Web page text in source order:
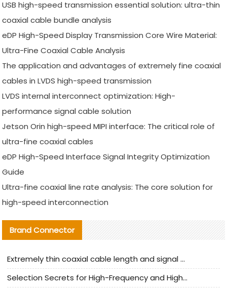
USB high-speed transmission essential solution: ultra-thin
coaxial cable bundle analysis
eDP High-Speed Display Transmission Core Wire Material:
Ultra-Fine Coaxial Cable Analysis
The application and advantages of extremely fine coaxial
cables in LVDS high-speed transmission
LVDS internal interconnect optimization: High-
performance signal cable solution
Jetson Orin high-speed MIPI interface: The critical role of
ultra-fine coaxial cables
eDP High-Speed Interface Signal Integrity Optimization
Guide
Ultra-fine coaxial line rate analysis: The core solution for
high-speed interconnection
Brand Connector
Extremely thin coaxial cable length and signal attenuation full analysis
Selection Secrets for High-Frequency and High-Speed Equipment Cables: Why Extremely Fine Coaxial Cables Are Absolutely Necessary